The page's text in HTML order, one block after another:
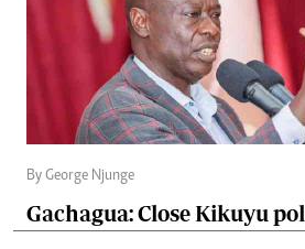
By George Njunge
Gachagua: Close Kikuyu